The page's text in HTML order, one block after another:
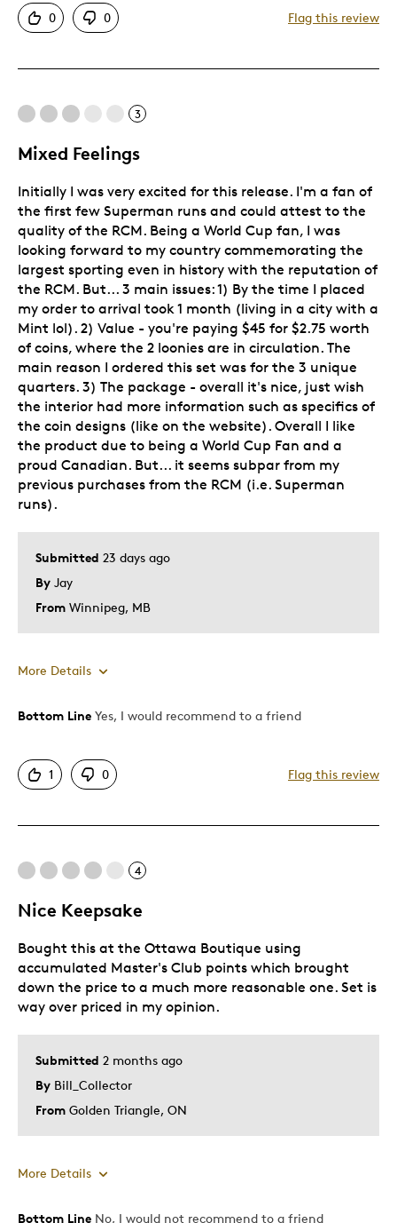
One Of A Kind
0 0 Flag this review
3
Mixed Feelings
Submitted 23 days ago
By Jay
From Winnipeg, MB
Initially I was very excited for this release. I'm a fan of
the first few Superman runs and could attest to the
quality of the RCM. Being a World Cup fan, I was
looking forward to my country commemorating the
largest sporting even in history with the reputation of
the RCM. But... 3 main issues: 1) By the time I placed
my order to arrival took 1 month (living in a city with a
Mint lol). 2) Value - you're paying $45 for $2.75 worth
of coins, where the 2 loonies are in circulation. The
main reason I ordered this set was for the 3 unique
quarters. 3) The package - overall it's nice, just wish
the interior had more information such as specifics of
the coin designs (like on the website). Overall I like
the product due to being a World Cup Fan and a
proud Canadian. But... it seems subpar from my
previous purchases from the RCM (i.e. Superman
runs).
More Details
Pros
Great Quality
Expensive
Gift
Gift For Child
Bottom Line Yes, I would recommend to a friend
1 0 Flag this review
4
Nice Keepsake
Submitted 2 months ago
By Bill_Collector
From Golden Triangle, ON
Bought this at the Ottawa Boutique using
accumulated Master's Club points which brought
down the price to a much more reasonable one. Set is
way over priced in my opinion.
More Details
Pros
Bottom Line No, I would not recommend to a friend